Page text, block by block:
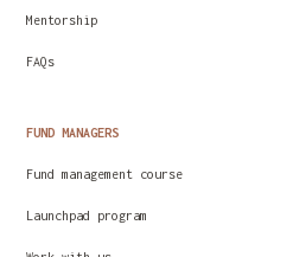
Mentorship
FAQs
FUND MANAGERS
Fund management course
Launchpad program